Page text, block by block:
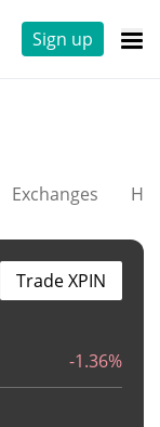
Sign up
Exchanges
-1.36%
Trade XPIN